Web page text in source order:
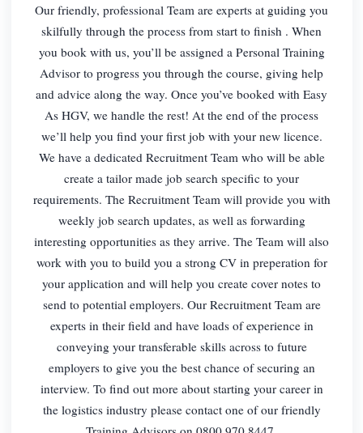
Our friendly, professional Team are experts at guiding you
skilfully through the process from start to finish . When
you book with us, you’ll be assigned a Personal Training
Advisor to progress you through the course, giving help
and advice along the way. Once you’ve booked with Easy
As HGV, we handle the rest! At the end of the process
we’ll help you find your first job with your new licence.
We have a dedicated Recruitment Team who will be able
create a tailor made job search specific to your
requirements. The Recruitment Team will provide you with
weekly job search updates, as well as forwarding
interesting opportunities as they arrive. The Team will also
work with you to build you a strong CV in preperation for
your application and will help you create cover notes to
send to potential employers. Our Recruitment Team are
experts in their field and have loads of experience in
conveying your transferable skills across to future
employers to give you the best chance of securing an
interview. To find out more about starting your career in
the logistics industry please contact one of our friendly